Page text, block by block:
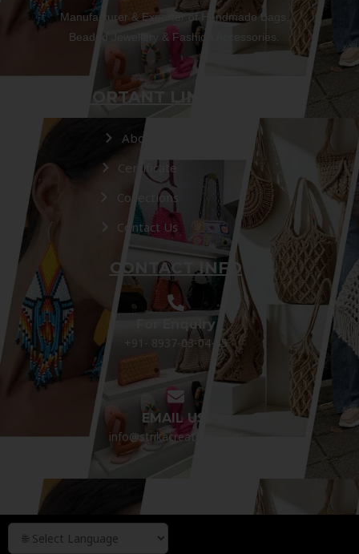
Manufacturer & Exporter of Handmade Bags,
Beaded Jewellery & Fashion Accessories.
IMPORTANT LINKS
About Us
Certificate
Collections
Contact Us
CONTACT INFO
For Enquiry
+91- 8937-03-04-05
EMAIL US:
info@strikacreations.com